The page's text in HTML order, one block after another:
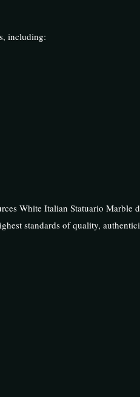
including:
White Italian Statuario
standards of quality,